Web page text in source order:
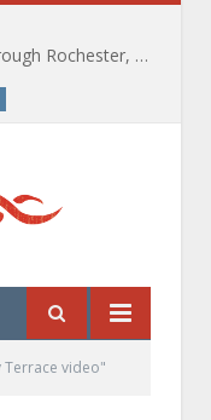
The Path of Totality is Coming Through Rochester, NY. What You Need To Know, Tips and The Best Events
Terrace video"